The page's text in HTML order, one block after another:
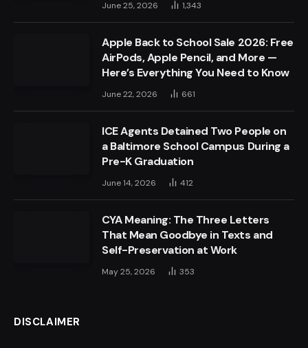
June 25, 2026 1,343
Apple Back to School Sale 2026: Free
AirPods, Apple Pencil, and More —
Here’s Everything You Need to Know
June 22, 2026 661
ICE Agents Detained Two People on
a Baltimore School Campus During a
Pre-K Graduation
June 14, 2026 412
CYA Meaning: The Three Letters
That Mean Goodbye in Texts and
Self-Preservation at Work
May 25, 2026 353
DISCLAIMER